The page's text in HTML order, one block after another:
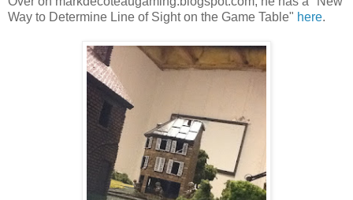
Way to Determine Line of Sight on the Game Table" here.